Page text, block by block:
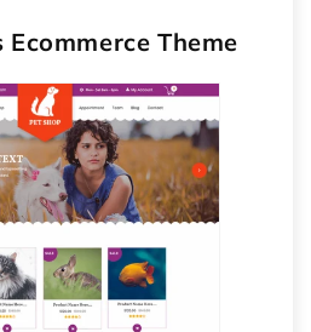
Theme